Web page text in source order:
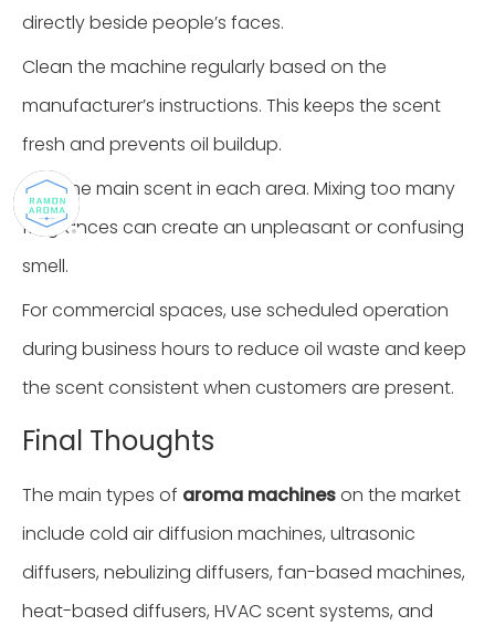
directly beside people’s faces.
Clean the machine regularly based on the
manufacturer’s instructions. This keeps the scent
fresh and prevents oil buildup.
Use one main scent in each area. Mixing too many
fragrances can create an unpleasant or confusing
smell.
For commercial spaces, use scheduled operation
during business hours to reduce oil waste and keep
the scent consistent when customers are present.
Final Thoughts
The main types of aroma machineson the market
include cold air diffusion machines, ultrasonic
diffusers, nebulizing diffusers, fan-based machines,
heat-based diffusers, HVAC scent systems, and